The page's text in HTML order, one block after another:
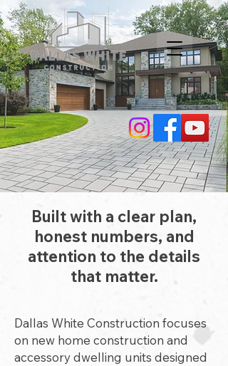
Built with a clear plan,
honest numbers, and
attention to the details
that matter.
Dallas White Construction focuses
on new home construction and
accessory dwelling units designed